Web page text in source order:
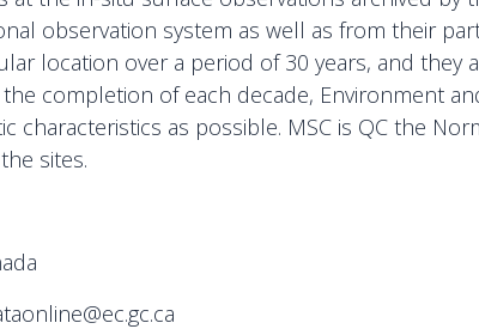
observation system as well as from their
location over a period of 30 years, and they
completion of each decade, Environment
characteristics as possible. MSC is QC the
sites.